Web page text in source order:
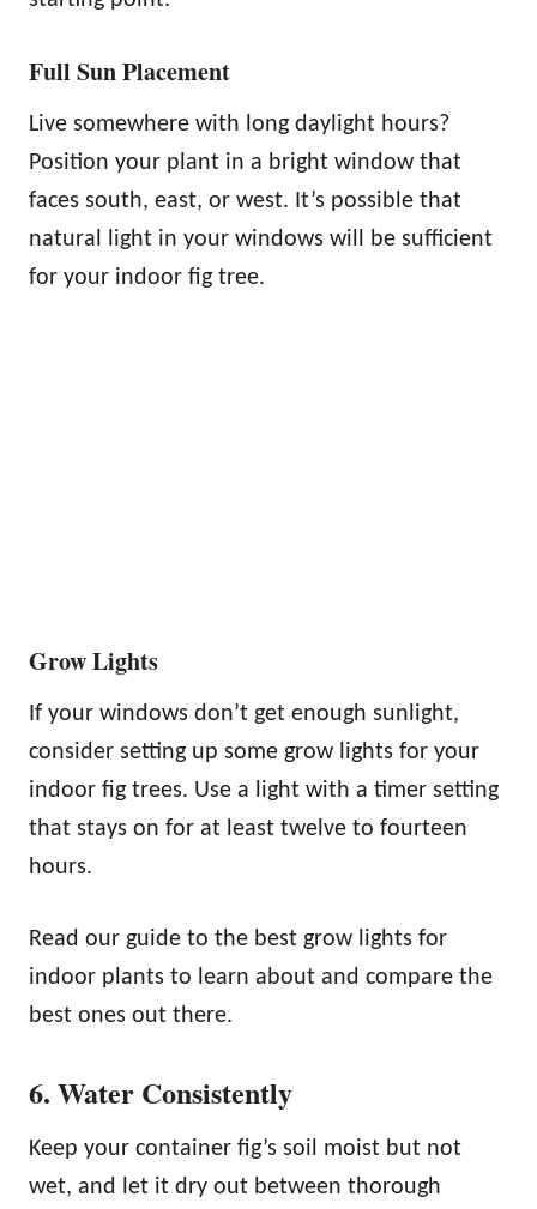
Full Sun Placement
Live somewhere with long daylight hours?
Position your plant in a bright window that
faces south, east, or west. It’s possible that
natural light in your windows will be sufficient
for your indoor fig tree.
Grow Lights
If your windows don’t get enough sunlight,
consider setting up some grow lights for your
indoor fig trees. Use a light with a timer setting
that stays on for at least twelve to fourteen
hours.
Read our guide to the best grow lights for
indoor plants to learn about and compare the
best ones out there.
6. Water Consistently
Keep your container fig’s soil moist but not
wet, and let it dry out between thorough